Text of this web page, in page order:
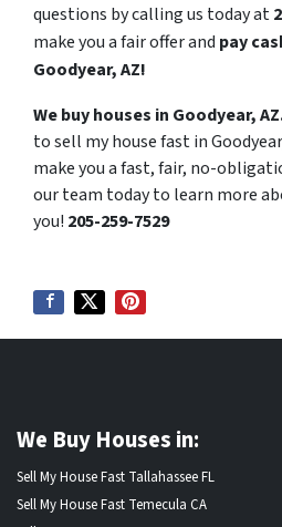
questions by calling us today at
make you a fair offer and pay
Goodyear, AZ!
We buy houses in Goodyear,
to sell my house fast in
make you a fast, fair, no-
our team today to learn more
you! 205-259-7529
We Buy Houses in:
Sell My House Fast Tallahassee FL
Sell My House Fast Temecula CA